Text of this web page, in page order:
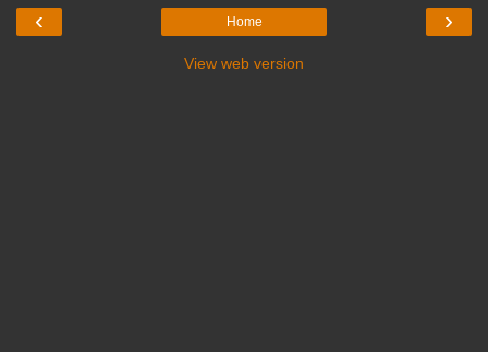
‹ ›
Home
View web version